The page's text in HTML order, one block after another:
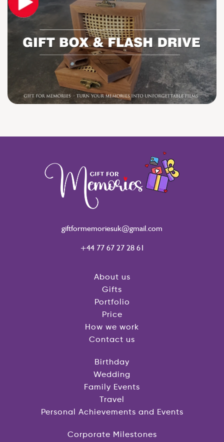
About us
Gifts
Portfolio
Price
How we work
Contact us
Birthday
Wedding
Family Events
Travel
Personal Achievements and Events
Corporate Milestones
giftformemoriesuk@gmail.com
+44 77 67 27 28 61